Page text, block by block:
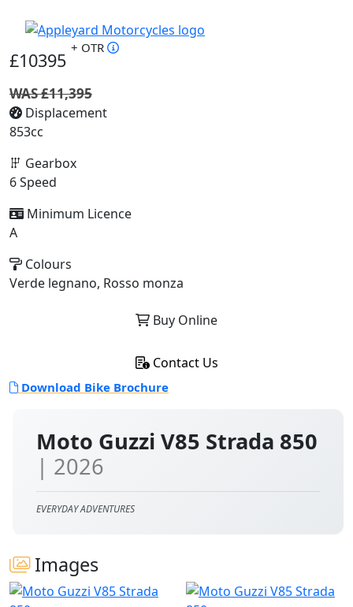
Moto Guzzi V85 Strada 850
| 2026
EVERYDAY ADVENTURES
Images
£10395
+ OTR
WAS £11,395
Displacement
853cc
Gearbox
6 Speed
Minimum Licence
A
Colours
Verde legnano, Rosso monza
Buy Online
Contact Us
Download Bike Brochure